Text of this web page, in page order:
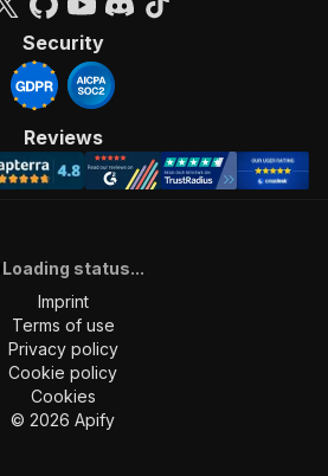
Security
Reviews
Loading status...
Imprint
Terms of use
Privacy policy
Cookie policy
Cookies
© 2026 Apify